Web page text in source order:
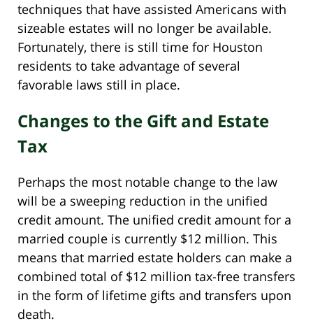
techniques that have assisted Americans with
sizeable estates will no longer be available.
Fortunately, there is still time for Houston
residents to take advantage of several
favorable laws still in place.
Changes to the Gift and Estate
Tax
Perhaps the most notable change to the law
will be a sweeping reduction in the unified
credit amount. The unified credit amount for a
married couple is currently $12 million. This
means that married estate holders can make a
combined total of $12 million tax-free transfers
in the form of lifetime gifts and transfers upon
death.